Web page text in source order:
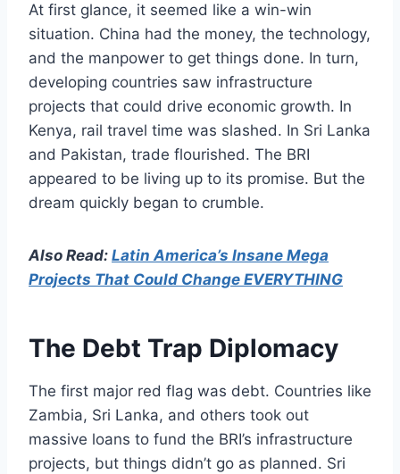
At first glance, it seemed like a win-win
situation. China had the money, the technology,
and the manpower to get things done. In turn,
developing countries saw infrastructure
projects that could drive economic growth. In
Kenya, rail travel time was slashed. In Sri Lanka
and Pakistan, trade flourished. The BRI
appeared to be living up to its promise. But the
dream quickly began to crumble.
Also Read: Latin America’s Insane Mega
Projects That Could Change EVERYTHING
The Debt Trap Diplomacy
The first major red flag was debt. Countries like
Zambia, Sri Lanka, and others took out
massive loans to fund the BRI’s infrastructure
projects, but things didn’t go as planned. Sri